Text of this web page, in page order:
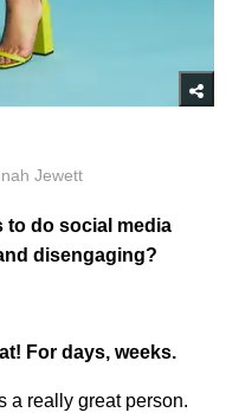
Jewett
to do social media
disengaging?
For days, weeks.
a really great person.